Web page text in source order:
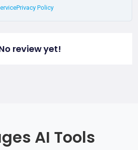
Privacy Policy
review yet!
AI Tools